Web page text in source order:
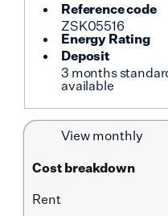
Reference code
ZSK05516
Energy Rating
Deposit
3 months
available
View monthly
Cost breakdown
Rent